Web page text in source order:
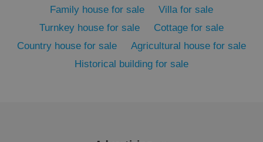
Family house for sale
Villa for sale
Turnkey house for sale
Cottage for sale
Country house for sale
Agricultural house for sale
Historical building for sale